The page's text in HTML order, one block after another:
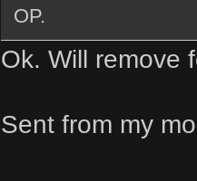
OP.
Ok. Will remove
Sent from my